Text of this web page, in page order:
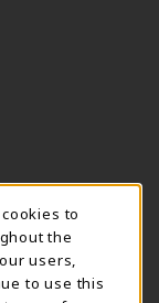
to
the
users,
to use this